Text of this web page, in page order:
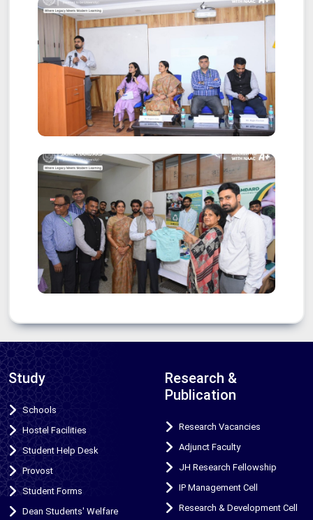
Study
Schools
Hostel Facilities
Student Help Desk
Provost
Student Forms
Dean Students' Welfare
Research &
Publication
Research Vacancies
Adjunct Faculty
JH Research Fellowship
IP Management Cell
Research & Development Cell